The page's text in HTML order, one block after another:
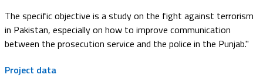
The specific objective is a study on the fight against terrorism
in Pakistan, especially on how to improve communication
between the prosecution service and the police in the Punjab."
Project data